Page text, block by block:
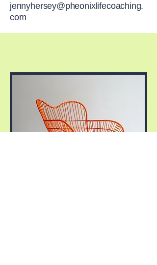
jennyhersey@pheonixlifecoaching.
com